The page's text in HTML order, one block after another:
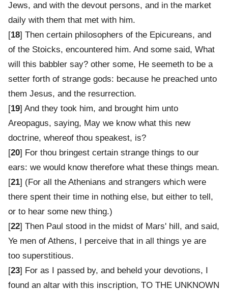
Jews, and with the devout persons, and in the market
daily with them that met with him.
[18] Then certain philosophers of the Epicureans, and
of the Stoicks, encountered him. And some said, What
will this babbler say? other some, He seemeth to be a
setter forth of strange gods: because he preached unto
them Jesus, and the resurrection.
[19] And they took him, and brought him unto
Areopagus, saying, May we know what this new
doctrine, whereof thou speakest, is?
[20] For thou bringest certain strange things to our
ears: we would know therefore what these things mean.
[21] (For all the Athenians and strangers which were
there spent their time in nothing else, but either to tell,
or to hear some new thing.)
[22] Then Paul stood in the midst of Mars' hill, and said,
Ye men of Athens, I perceive that in all things ye are
too superstitious.
[23] For as I passed by, and beheld your devotions, I
found an altar with this inscription, TO THE UNKNOWN